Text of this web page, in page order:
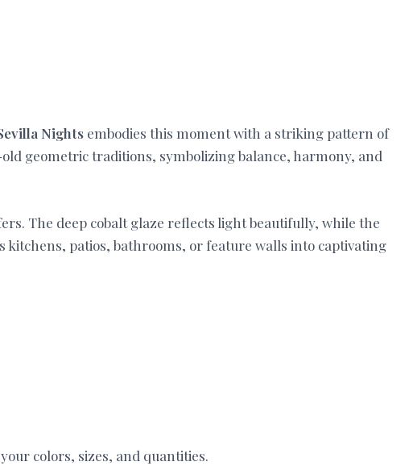
Nights embodies this moment with a striking pattern of
geometric traditions, symbolizing balance, harmony, and
The deep cobalt glaze reflects light beautifully, while the
kitchens, patios, bathrooms, or feature walls into captivating
colors, sizes, and quantities.